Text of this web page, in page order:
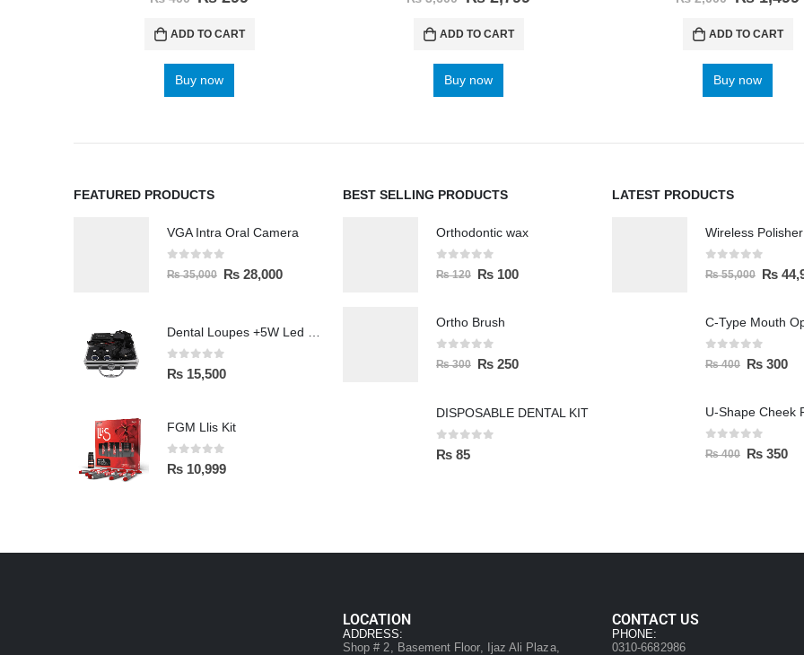
ADD TO CART
Buy now
ADD TO CART
Buy now
ADD TO CART
Buy now
FEATURED PRODUCTS
VGA Intra Oral Camera
0 out of 5
₨35,000 ₨ 28,000
0out of 5
₨ 15,500
FGM Llis Kit
0out of 5
₨ 10,999
BEST SELLING PRODUCTS
Orthodontic wax
0 out of 5
₨120 ₨ 100
Ortho Brush
0 out of 5
₨300 ₨ 250
DISPOSABLE DENTAL KIT
0 out of 5
₨ 85
LATEST PRODUCTS
0 out of 5
₨55,000 ₨
C-Type Mouth
0 out of 5
₨400 ₨ 300
U-Shape Cheek
0 out of 5
₨400 ₨ 350
LOCATION
ADDRESS:
Shop # 2, Basement Floor, Ijaz Ali Plaza,
CONTACT US
PHONE:
0310-6682986